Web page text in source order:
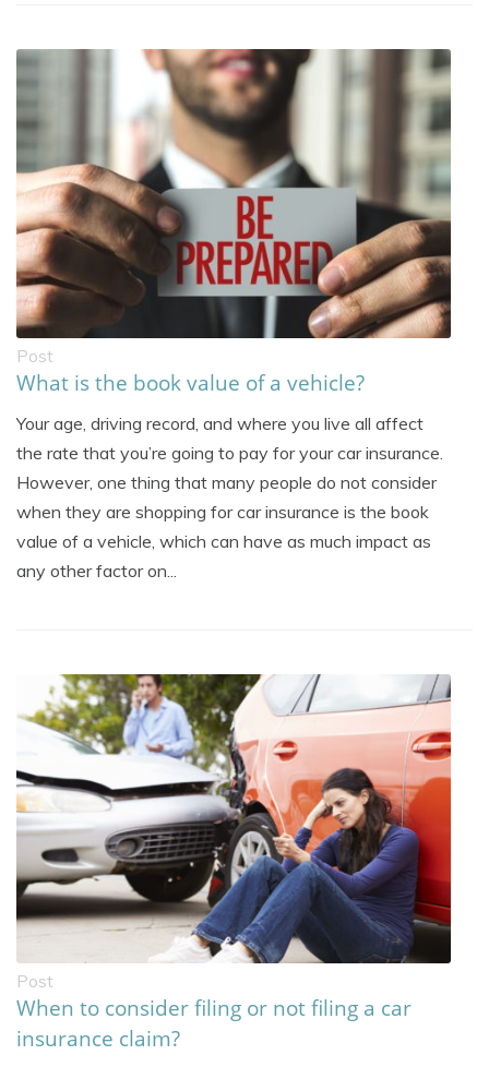
Post
What is the book value of a vehicle?
Your age, driving record, and where you live all affect
the rate that you’re going to pay for your car insurance.
However, one thing that many people do not consider
when they are shopping for car insurance is the book
value of a vehicle, which can have as much impact as
any other factor on...
Post
When to consider filing or not filing a car
insurance claim?